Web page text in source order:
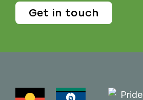
Get in touch